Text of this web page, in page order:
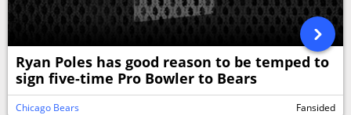
Ryan Poles has good reason to be temped to
sign five-time Pro Bowler to Bears
Chicago Bears Fansided